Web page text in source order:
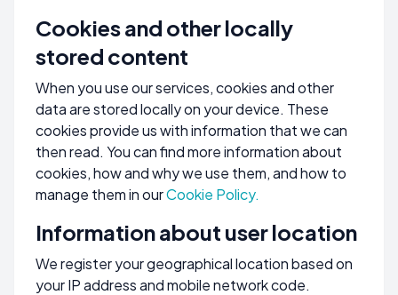
Cookies and other locally
stored content
When you use our services, cookies and other
data are stored locally on your device. These
cookies provide us with information that we can
then read. You can find more information about
cookies, how and why we use them, and how to
manage them in ourCookie Policy.
Information about user location
We register your geographical location based on
your IP address and mobile network code.